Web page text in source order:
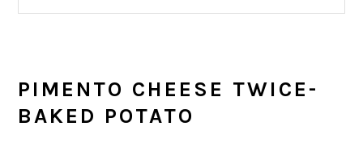
PIMENTO CHEESE TWICE-
BAKED POTATO